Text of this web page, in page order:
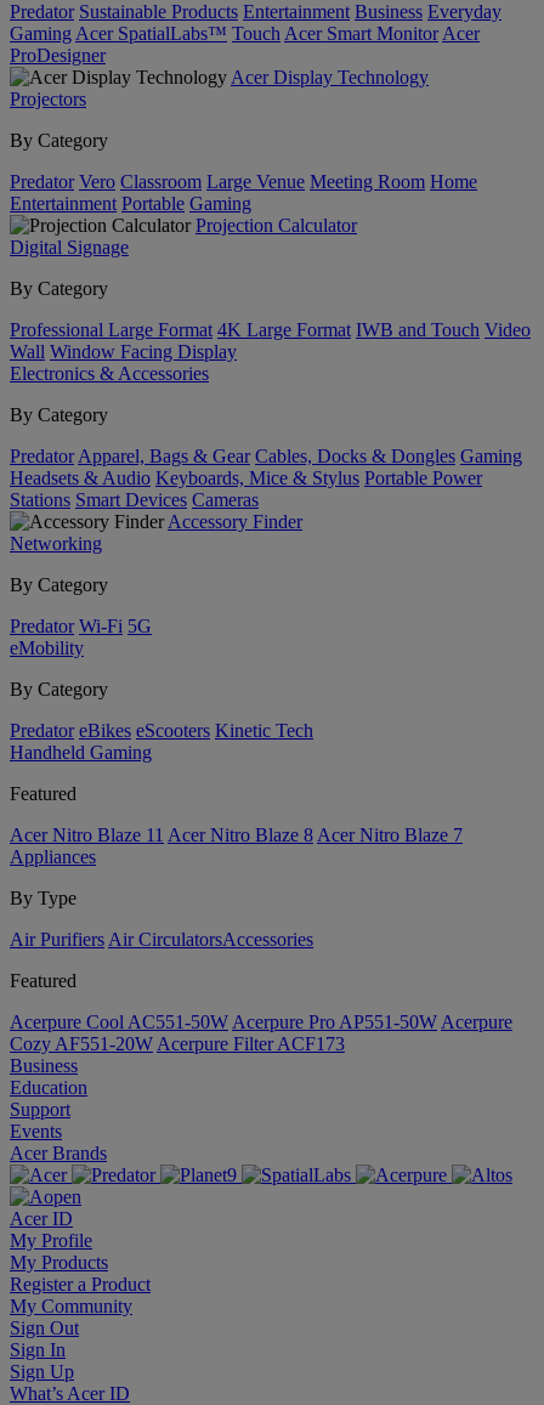
Predator Sustainable Products Entertainment Business Everyday
Gaming Acer SpatialLabs™ Touch Acer Smart Monitor Acer
ProDesigner
Acer Display Technology
Projectors
By Category
Predator Vero Classroom Large Venue Meeting Room Home
Entertainment Portable Gaming
Projection Calculator
Digital Signage
By Category
Professional Large Format 4K Large Format IWB and Touch Video
Wall Window Facing Display
Electronics & Accessories
By Category
Predator Apparel, Bags & Gear Cables, Docks & Dongles Gaming
Headsets & Audio Keyboards, Mice & Stylus Portable Power
Stations Smart Devices Cameras
Accessory Finder
Networking
By Category
Predator Wi-Fi 5G
eMobility
By Category
Predator eBikes eScooters Kinetic Tech
Handheld Gaming
Featured
Acer Nitro Blaze 11 Acer Nitro Blaze 8 Acer Nitro Blaze 7
Appliances
By Type
Air Purifiers Air Circulators​Accessories
Featured
Acerpure Cool AC551-50W Acerpure Pro AP551-50W Acerpure
Cozy AF551-20W Acerpure Filter ACF173
Business
Education
Support
Events
Acer Brands
Acer ID
My Profile
My Products
Register a Product
My Community
Sign Out
Sign In
Sign Up
What’s Acer ID